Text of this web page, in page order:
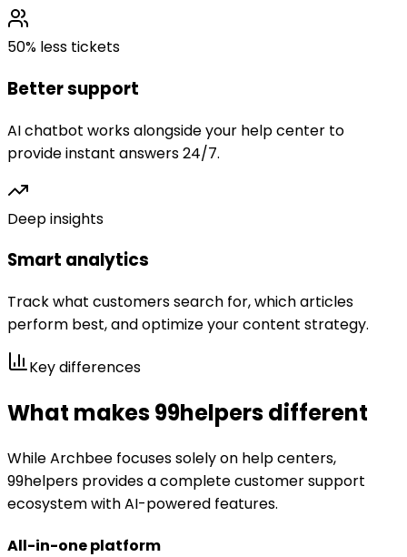
50% less tickets
Better support
AI chatbot works alongside your help center to
provide instant answers 24/7.
Deep insights
Smart analytics
Track what customers search for, which articles
perform best, and optimize your content strategy.
Key differences
What makes 99helpers different
WhileArchbee focuses solely on help centers,
99helpers provides a complete customer support
ecosystem with AI-powered features.
All-in-one platform